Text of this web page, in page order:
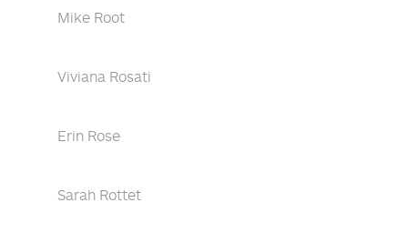
Mike Root
Viviana Rosati
Erin Rose
Sarah Rottet